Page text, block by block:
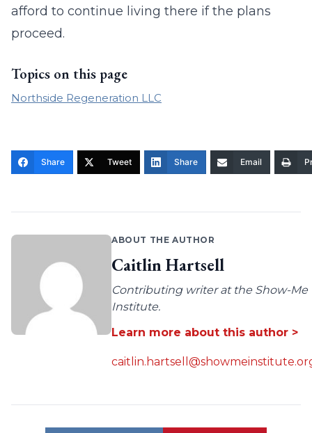
afford to continue living there if the plans
proceed.
Topics on this page
Northside Regeneration LLC
Share Tweet Share Email
ABOUT THE AUTHOR
Caitlin Hartsell
Contributing writer at the Show-Me
Institute.
Learn more about this author >